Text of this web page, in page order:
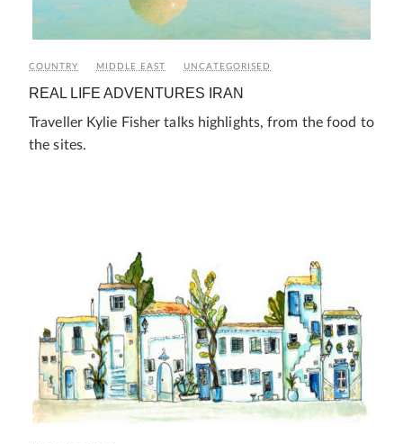
COUNTRY MIDDLE EAST UNCATEGORISED
REAL LIFE ADVENTURES IRAN
Traveller Kylie Fisher talks highlights, from the food to
the sites.